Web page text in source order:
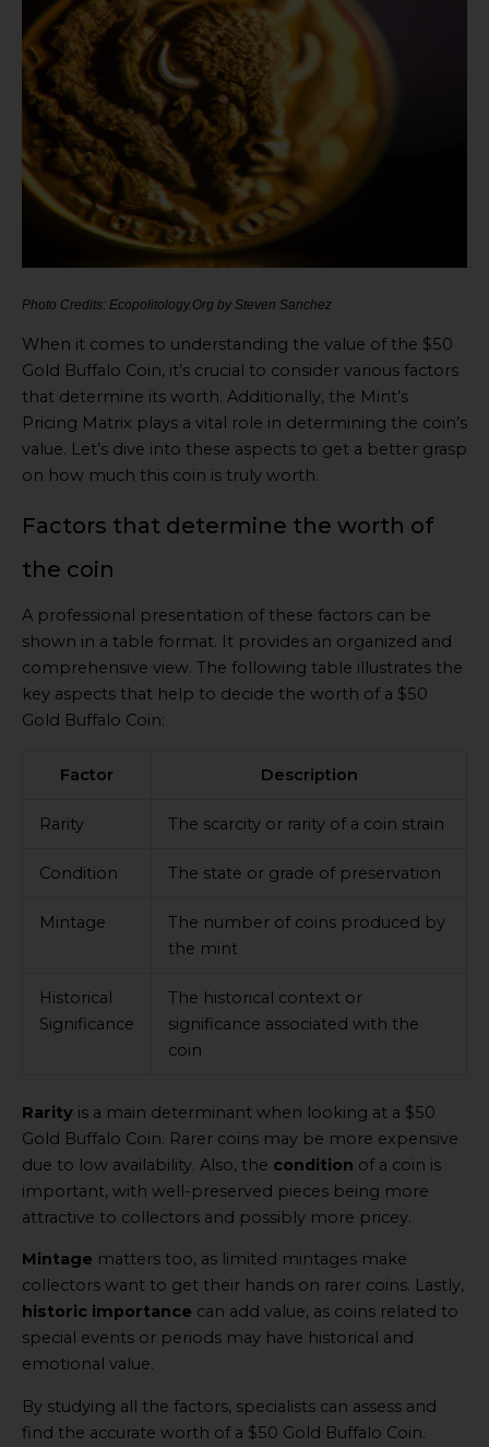
Photo Credits: Ecopolitology.Org by Steven Sanchez
When it comes to understanding the value of the $50
Gold Buffalo Coin, it’s crucial to consider various factors
that determine its worth. Additionally, the Mint’s
Pricing Matrix plays a vital role in determining the coin’s
value. Let’s dive into these aspects to get a better grasp
on how much this coin is truly worth.
Factors that determine the worth of
the coin
A professional presentation of these factors can be
shown in a table format. It provides an organized and
comprehensive view. The following table illustrates the
key aspects that help to decide the worth of a $50
Gold Buffalo Coin:
Factor Description
Rarity The scarcity or rarity of a coin strain
Condition The state or grade of preservation
Mintage
The number of coins produced by
the mint
Historical
Significance
The historical context or
significance associated with the
coin
Rarity is a main determinant when looking at a $50
Gold Buffalo Coin. Rarer coins may be more expensive
due to low availability. Also, the condition of a coin is
important, with well-preserved pieces being more
attractive to collectors and possibly more pricey.
Mintage matters too, as limited mintages make
collectors want to get their hands on rarer coins. Lastly,
historic importance can add value, as coins related to
special events or periods may have historical and
emotional value.
By studying all the factors, specialists can assess and
find the accurate worth of a $50 Gold Buffalo Coin.